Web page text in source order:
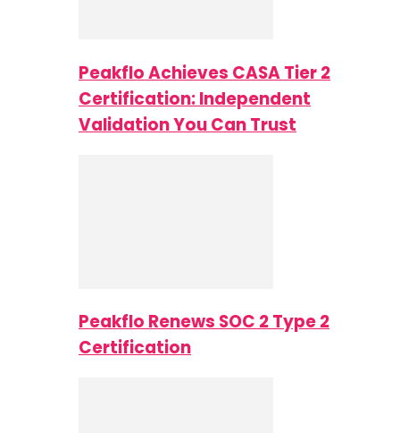
Peakflo Achieves CASA Tier 2
Certification: Independent
Validation You Can Trust
Peakflo Renews SOC 2 Type 2
Certification